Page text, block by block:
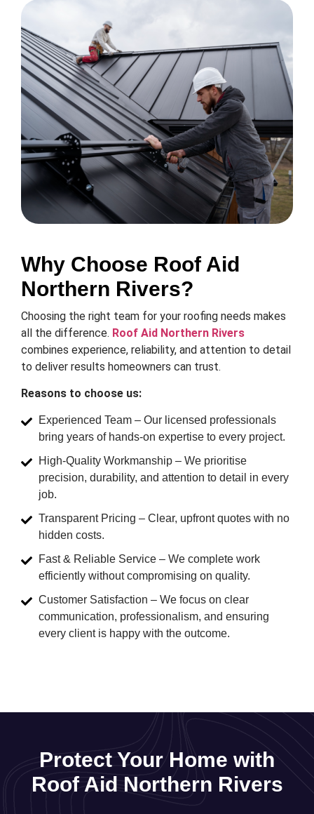
Why Choose Roof Aid
Northern Rivers?
Choosing the right team for your roofing needs makes
all the difference. Roof Aid Northern Rivers
combines experience, reliability, and attention to detail
to deliver results homeowners can trust.
Reasons to choose us:
Experienced Team – Our licensed professionals
bring years of hands-on expertise to every project.
High-Quality Workmanship – We prioritise
precision, durability, and attention to detail in every
job.
Transparent Pricing – Clear, upfront quotes with no
hidden costs.
Fast & Reliable Service – We complete work
efficiently without compromising on quality.
Customer Satisfaction – We focus on clear
communication, professionalism, and ensuring
every client is happy with the outcome.
Protect Your Home with
Roof Aid Northern Rivers